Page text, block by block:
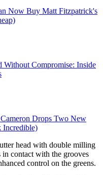
Now Buy Matt Fitzpatrick's
Without Compromise: Inside
Drops Two New
Incredible)
head with double milling
in contact with the grooves
control on the greens.